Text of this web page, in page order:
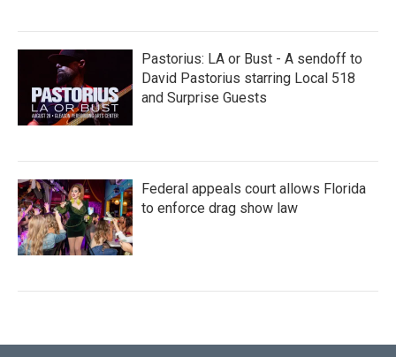
Pastorius: LA or Bust - A sendoff to
David Pastorius starring Local 518
and Surprise Guests
Federal appeals court allows Florida
to enforce drag show law